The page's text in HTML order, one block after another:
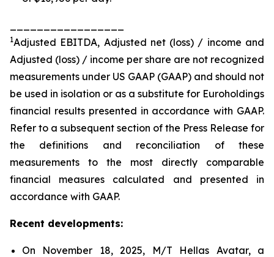
1Adjusted EBITDA, Adjusted net (loss) / income and
Adjusted (loss) / income per share are not recognized
measurements under US GAAP (GAAP) and should not
be used in isolation or as a substitute for Euroholdings
financial results presented in accordance with GAAP.
Refer to a subsequent section of the Press Release for
the definitions and reconciliation of these
measurements to the most directly comparable
financial measures calculated and presented in
accordance with GAAP.
Recent developments:
On November 18, 2025, M/T Hellas Avatar, a